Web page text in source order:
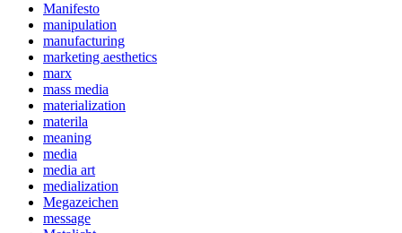
Manifesto
manipulation
manufacturing
marketing aesthetics
marx
mass media
materialization
materila
meaning
media
media art
medialization
Megazeichen
message